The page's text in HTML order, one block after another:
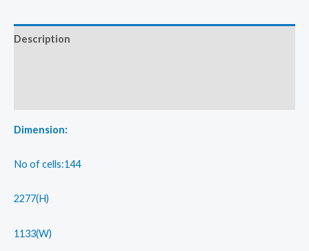
TOPCon
quantity
Description
Dimension:
No of cells:144
2277(H)
1133(W)